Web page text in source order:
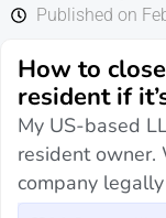
Published on
How to
resident if
My US-based
resident owner.
company